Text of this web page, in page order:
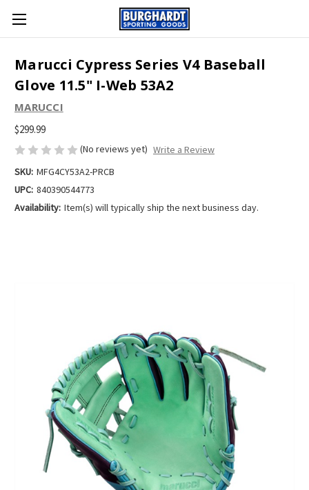
Marucci Cypress Series V4 Baseball
Glove 11.5" I-Web 53A2
MARUCCI
$299.99
(No reviews yet) Write a Review
SKU: MFG4CY53A2-PRCB
UPC: 840390544773
Availability: Item(s) will typically ship the next business day.